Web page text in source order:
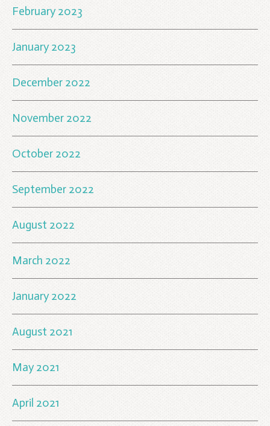
February 2023
January 2023
December 2022
November 2022
October 2022
September 2022
August 2022
March 2022
January 2022
August 2021
May 2021
April 2021